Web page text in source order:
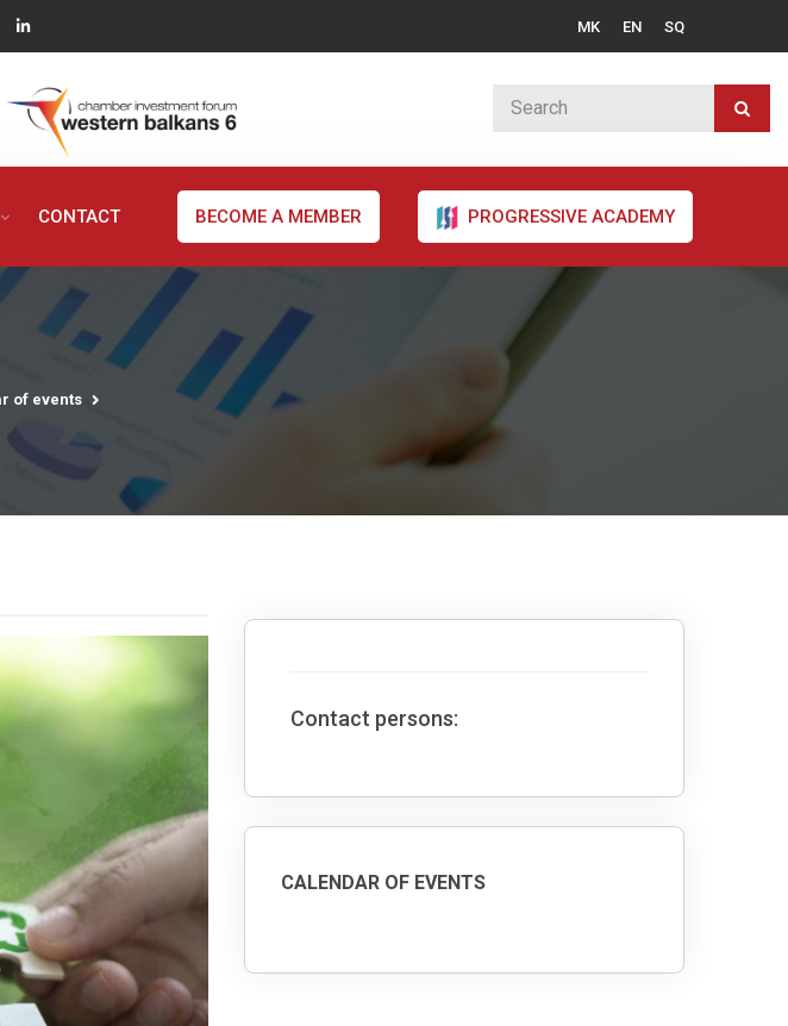
MK EN SQ
CONTACT BECOME A MEMBER PROGRESSIVE ACADEMY
of events
Contact persons:
CALENDAR OF EVENTS